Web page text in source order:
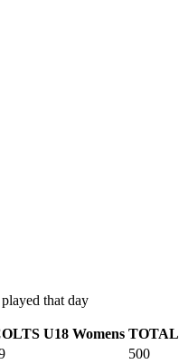
that day
U18 Womens TOTAL
500